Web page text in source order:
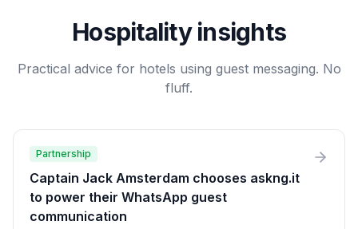
Hospitality insights
Practical advice for hotels using guest messaging. No
fluff.
Partnership
Captain Jack Amsterdam chooses askng.it
to power their WhatsApp guest
communication